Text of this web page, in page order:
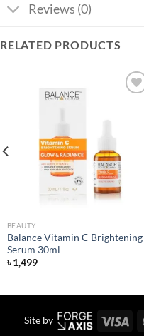
Reviews (0)
RELATED PRODUCTS
BEAUTY
Balance Vitamin C Brightening
Serum 30ml
৳1,499
Site by